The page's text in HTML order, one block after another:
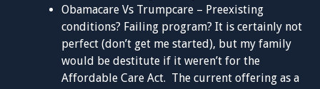
Obamacare Vs Trumpcare – Preexisting
conditions? Failing program? It is certainly not
perfect (don’t get me started), but my family
would be destitute if it weren’t for the
Affordable Care Act. The current offering as a